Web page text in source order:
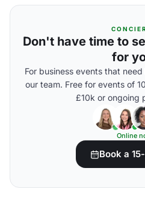
Don't have time to
for
For business events that
our team. Free for events of
£10k or ongoing
Online
Book a